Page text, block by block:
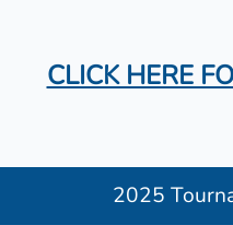
CLICK HERE
2025